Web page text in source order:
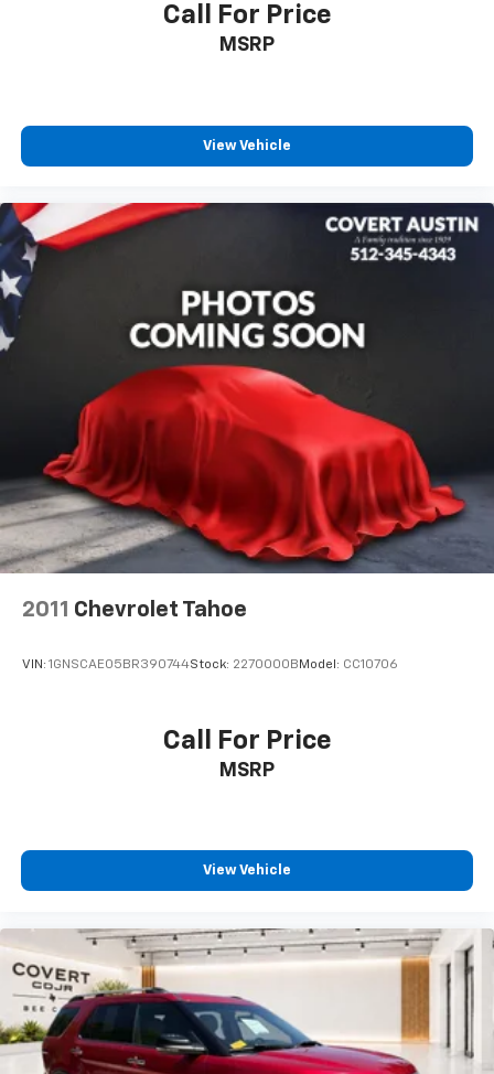
Overhead airbag
Exterior Parking Camera Rear
Rear Parking Sensors
Delay-off headlights
Front fog lights
Fully automatic headlights
Panic alarm
Security system
Speed control
Bumpers: body-color
Heated door mirrors
Power door mirrors
Spoiler
Driver vanity mirror
Leather Shift Knob
Overhead console
Passenger vanity mirror
Rear reading lights
Tachometer
Call For Price
MSRP
View Vehicle
2011 Chevrolet Tahoe
VIN: 1GNSCAE05BR390744Stock: 2270000B Model: CC10706
Call For Price
MSRP
View Vehicle